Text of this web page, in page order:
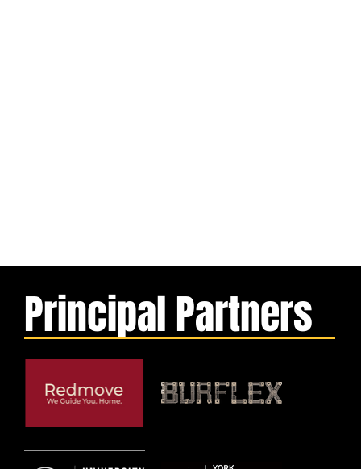
Principal Partners